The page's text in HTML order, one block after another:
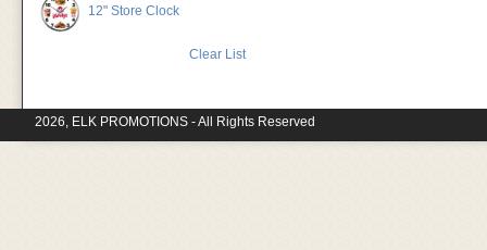
12" Store Clock
Clear List
2026, ELK PROMOTIONS - All Rights Reserved